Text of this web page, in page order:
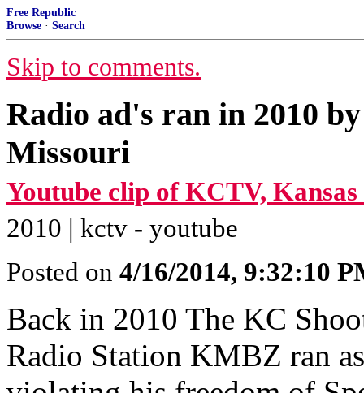
Free Republic
Browse · Search
Skip to comments.
Radio ad's ran in 2010
Missouri
Youtube clip of KCTV,
2010 | kctv - youtube
Posted on 4/16/2014, 9:32:10
Back in 2010 The KC
Radio Station KMBZ ran